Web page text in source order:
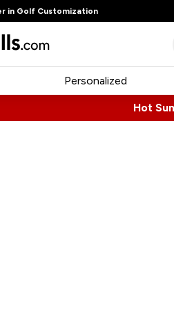
in Golf Customization
Personalized
Hot